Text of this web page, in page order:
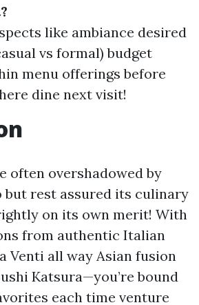
like ambiance desired
vs formal) budget
menu offerings before
dine next visit!
often overshadowed by
but rest assured its culinary
on its own merit! With
from authentic Italian
Venti all way Asian fusion
Katsura—you’re bound
each time venture